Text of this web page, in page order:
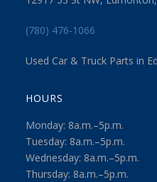
(780) 476-1066
Used Car & Truck Parts in
HOURS
Monday: 8a.m.–5p.m.
Tuesday: 8a.m.–5p.m.
Wednesday: 8a.m.–5p.m.
Thursday: 8a.m.–5p.m.